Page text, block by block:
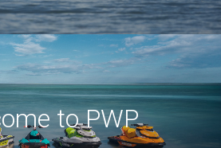
to PWP